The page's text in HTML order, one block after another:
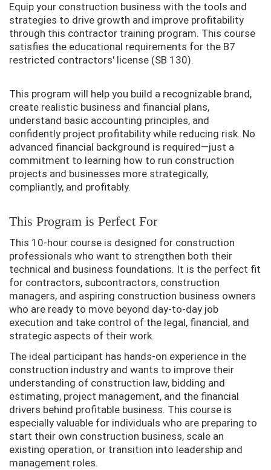
Equip your construction business with the tools and
strategies to drive growth and improve profitability
through this contractor training program. This course
satisfies the educational requirements for the B7
restricted contractors' license (SB 130).
This program will help you build a recognizable brand,
create realistic business and financial plans,
understand basic accounting principles, and
confidently project profitability while reducing risk. No
advanced financial background is required—just a
commitment to learning how to run construction
projects and businesses more strategically,
compliantly, and profitably.
This Program is Perfect For
This 10-hour course is designed for construction
professionals who want to strengthen both their
technical and business foundations. It is the perfect fit
for contractors, subcontractors, construction
managers, and aspiring construction business owners
who are ready to move beyond day-to-day job
execution and take control of the legal, financial, and
strategic aspects of their work.
The ideal participant has hands-on experience in the
construction industry and wants to improve their
understanding of construction law, bidding and
estimating, project management, and the financial
drivers behind profitable business. This course is
especially valuable for individuals who are preparing to
start their own construction business, scale an
existing operation, or transition into leadership and
management roles.